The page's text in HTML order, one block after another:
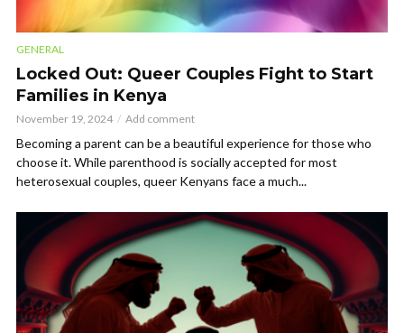
GENERAL
Locked Out: Queer Couples Fight to Start
Families in Kenya
November 19, 2024 Add comment
Becoming a parent can be a beautiful experience for those who
choose it. While parenthood is socially accepted for most
heterosexual couples, queer Kenyans face a much...